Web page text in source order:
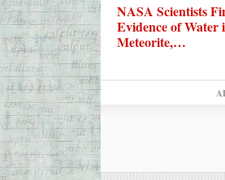
NASA Scientists
Evidence of Water
Meteorite,…